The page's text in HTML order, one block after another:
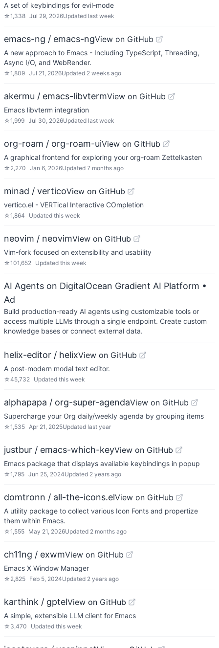
A set of keybindings for evil-mode
☆1,338 Jul 29, 2026Updated last week
emacs-ng / emacs-ngView on GitHub
A new approach to Emacs - Including TypeScript, Threading,
Async I/O, and WebRender.
☆1,809 Jul 21, 2026Updated 2 weeks ago
akermu / emacs-libvtermView on GitHub
Emacs libvterm integration
☆1,999 Jul 30, 2026Updated last week
org-roam / org-roam-uiView on GitHub
A graphical frontend for exploring your org-roam Zettelkasten
☆ 2,270 Jan 6, 2026Updated 7 months ago
minad / verticoView on GitHub
vertico.el - VERTical Interactive COmpletion
☆1,864 Updated this week
neovim / neovimView on GitHub
Vim-fork focused on extensibility and usability
☆101,652 Updated this week
AI Agents on DigitalOcean Gradient AI Platform •
Ad
Build production-ready AI agents using customizable tools or
access multiple LLMs through a single endpoint. Create custom
knowledge bases or connect external data.
helix-editor / helixView on GitHub
A post-modern modal text editor.
☆45,732 Updated this week
alphapapa / org-super-agendaView on GitHub
Supercharge your Org daily/weekly agenda by grouping items
☆1,535 Apr 21, 2025Updated last year
justbur / emacs-which-keyView on GitHub
Emacs package that displays available keybindings in popup
☆1,795 Jun 25, 2024Updated 2 years ago
domtronn / all-the-icons.elView on GitHub
A utility package to collect various Icon Fonts and propertize
them within Emacs.
☆1,555 May 21, 2026Updated 2 months ago
ch11ng / exwmView on GitHub
Emacs X Window Manager
☆ 2,825 Feb 5, 2024Updated 2 years ago
karthink / gptelView on GitHub
A simple, extensible LLM client for Emacs
☆ 3,470 Updated this week